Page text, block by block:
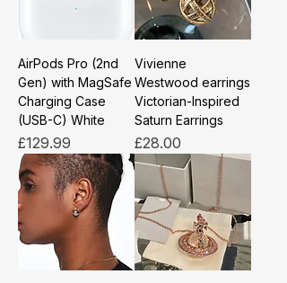
AirPods Pro (2nd
Gen) with MagSafe
Charging Case
(USB-C) White
Price
£129.99
Vivienne
Westwood earrings
Victorian-Inspired
Saturn Earrings
Price
£28.00